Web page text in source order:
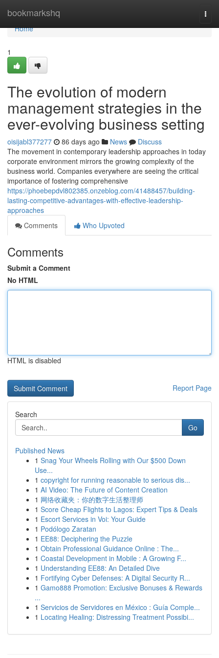
bookmarkshq
Home
Home
1
The evolution of modern
management strategies in the
ever-evolving business setting
oisijabl377277 86 days ago News
Discuss
The movement in contemporary leadership approaches in today
corporate environment mirrors the growing complexity of the
business world. Companies everywhere are seeing the critical
importance of fostering comprehensive
https://phoebepdvl802385.onzeblog.com/41488457/building-
lasting-competitive-advantages-with-effective-leadership-
approaches
Comments
Who Upvoted
Comments
Submit a Comment
No HTML
HTML is disabled
Report Page
Search
Go
Published News
1 Snag Your Wheels Rolling with Our $500 Down
Use...
1 copyright for running reasonable to serious dis...
1 AI Video: The Future of Content Creation
1 网络收藏夹：你的数字生活整理师
1 Score Cheap Flights to Lagos: Expert Tips & Deals
1 Escort Services in Voi: Your Guide
1 Podólogo Zaratan
1 EE88: Deciphering the Puzzle
1 Obtain Professional Guidance Online : The...
1 Coastal Development in Mobile : A Growing F...
1 Understanding EE88: An Detailed Dive
1 Fortifying Cyber Defenses: A Digital Security R...
1 Gamo888 Promotion: Exclusive Bonuses & Rewards
...
1 Servicios de Servidores en México : Guía Comple...
1 Locating Healing: Distressing Treatment Possibi...